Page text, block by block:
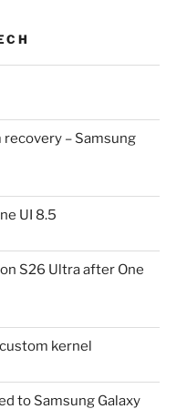
– Samsung
UI 8.5
S26 Ultra after One
kernel
to Samsung Galaxy